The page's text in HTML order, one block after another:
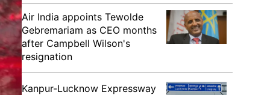
Air India appoints Tewolde
Gebremariam as CEO months
after Campbell Wilson's
resignation
Kanpur-Lucknow Expressway